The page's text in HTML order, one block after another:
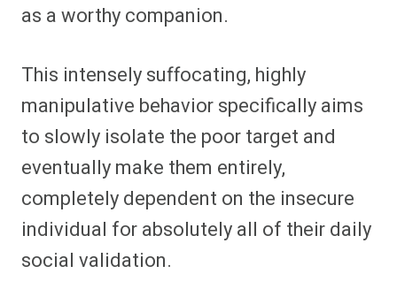
as a worthy companion.
This intensely suffocating, highly
manipulative behavior specifically aims
to slowly isolate the poor target and
eventually make them entirely,
completely dependent on the insecure
individual for absolutely all of their daily
social validation.